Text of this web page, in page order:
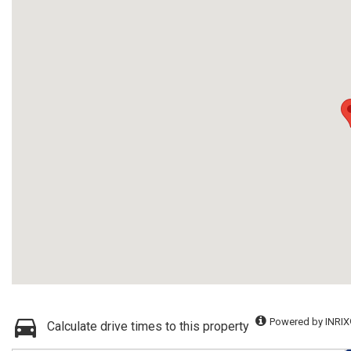
Calculate drive times to this property Powered by